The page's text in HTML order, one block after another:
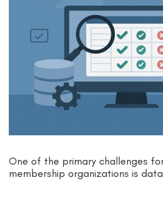
One of the primary challenges
membership organizations is